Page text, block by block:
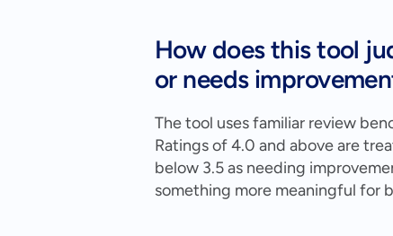
How does this tool
or needs
The tool uses familiar review
Ratings of 4.0 and above are
below 3.5 as needing
something more meaningful for